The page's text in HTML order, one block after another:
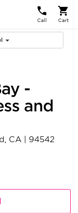
Call Cart
-
and
, CA
94542